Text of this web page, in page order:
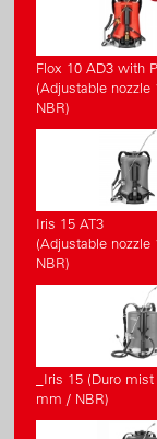
Flox 10 AD3 with
(Adjustable nozzle
NBR)
Iris 15 AT3
(Adjustable nozzle
NBR)
_Iris 15 (Duro
mm / NBR)